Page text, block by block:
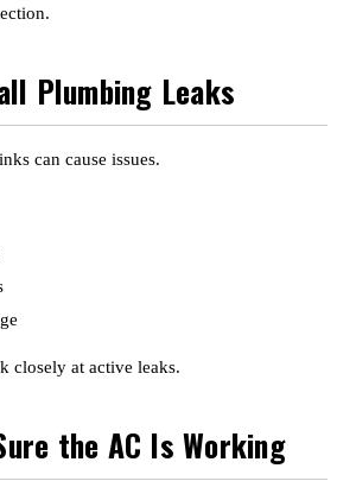
Plumbing Leaks
can cause issues.
closely at active leaks.
the AC Is Working